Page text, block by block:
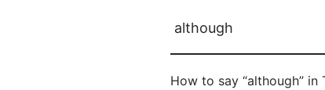
although
How to say “although”